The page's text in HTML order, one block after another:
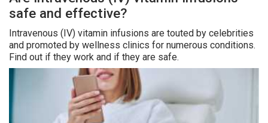
safe and effective?
Intravenous (IV) vitamin infusions are touted by celebrities
and promoted by wellness clinics for numerous conditions.
Find out if they work and if they are safe.